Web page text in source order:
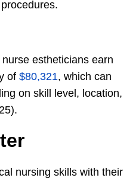
estheticians earn
of $80,321, which can
on skill level, location,
nursing skills with their